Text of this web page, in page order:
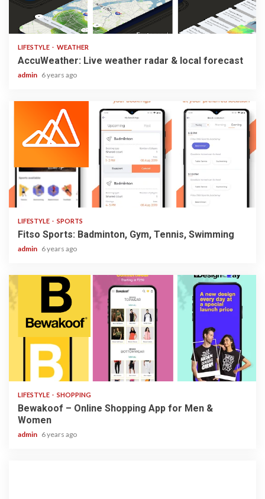
3 min read
LIFESTYLE WEATHER
AccuWeather: Live weather radar & local forecast
admin 6 years ago
2 min read
LIFESTYLE SPORTS
Fitso Sports: Badminton, Gym, Tennis, Swimming
admin 6 years ago
3 min read
LIFESTYLE SHOPPING
Bewakoof – Online Shopping App for Men &
Women
admin 6 years ago